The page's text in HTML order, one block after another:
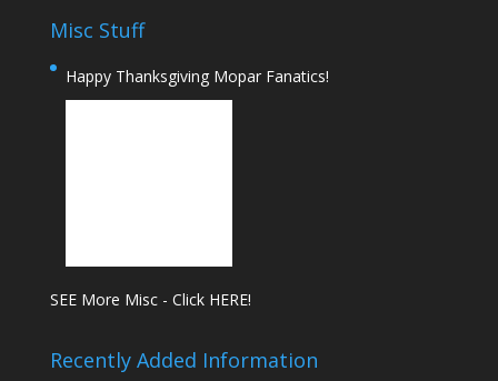
Misc Stuff
Happy Thanksgiving Mopar Fanatics!
SEE More Misc - Click HERE!
Recently Added Information